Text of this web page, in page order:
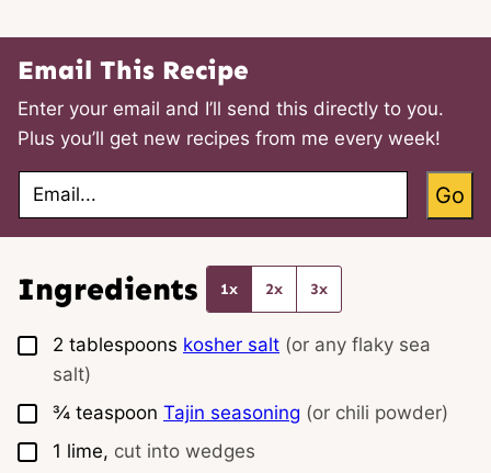
Email This Recipe
Enter your email and I’ll send this directly to you.
Plus you’ll get new recipes from me every week!
E
a
Go
Ingredients 1x 2x 3x
▢
2 tablespoons kosher salt (or any flaky sea
salt)
▢
¾ teaspoon Tajin seasoning (or chili powder)
▢
1 lime, cut into wedges